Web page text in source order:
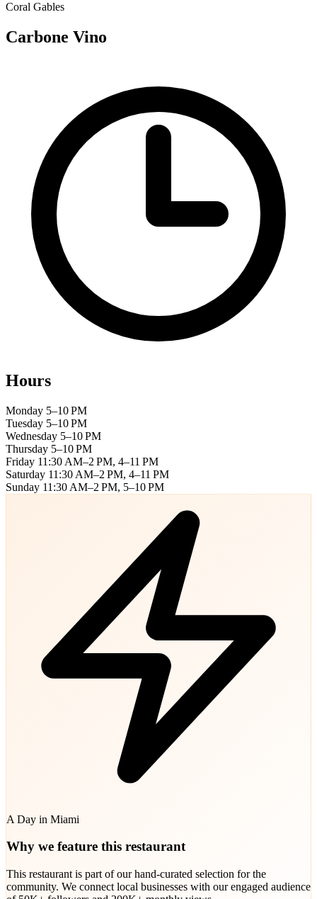
Coral Gables
Carbone Vino
Hours
Monday 5–10 PM
Tuesday 5–10 PM
Wednesday 5–10 PM
Thursday 5–10 PM
Friday 11:30 AM–2 PM, 4–11 PM
Saturday 11:30 AM–2 PM, 4–11 PM
Sunday 11:30 AM–2 PM, 5–10 PM
A Day in Miami
Why we feature this restaurant
This restaurant is part of our hand-curated selection for the
community. We connect local businesses with our engaged audience